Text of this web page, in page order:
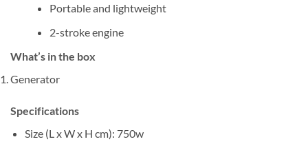
Portable and lightweight
2-stroke engine
What’s in the box
Generator
Specifications
Size (L x W x H cm): 750w